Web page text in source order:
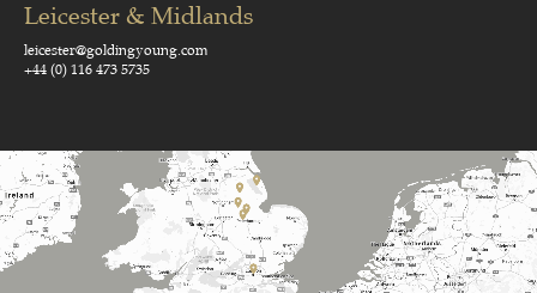
Leicester & Midlands
leicester@goldingyoung.com
+44 (0) 116 473 5735